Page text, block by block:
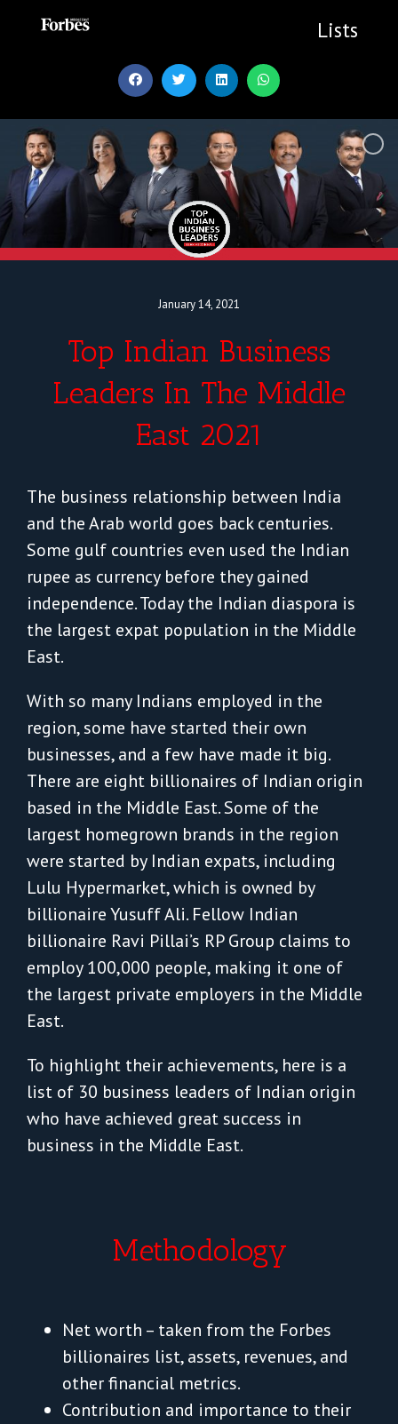
Lists
January 14, 2021
Top Indian Business
Leaders In The Middle
East 2021
The business relationship between India
and the Arab world goes back centuries.
Some gulf countries even used the Indian
rupee as currency before they gained
independence. Today the Indian diaspora is
the largest expat population in the Middle
East.
With so many Indians employed in the
region, some have started their own
businesses, and a few have made it big.
There are eight billionaires of Indian origin
based in the Middle East. Some of the
largest homegrown brands in the region
were started by Indian expats, including
Lulu Hypermarket, which is owned by
billionaire Yusuff Ali. Fellow Indian
billionaire Ravi Pillai’s RP Group claims to
employ 100,000 people, making it one of
the largest private employers in the Middle
East.
To highlight their achievements, here is a
list of 30 business leaders of Indian origin
who have achieved great success in
business in the Middle East.
Methodology
Net worth – taken from the Forbes
billionaires list, assets, revenues, and
other financial metrics.
Contribution and importance to their